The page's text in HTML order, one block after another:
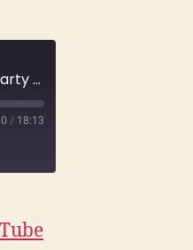
E52 Under the Bridge: Reena Virk Went to a Party & Never Came Home | True Crime Recap
/ 18:13